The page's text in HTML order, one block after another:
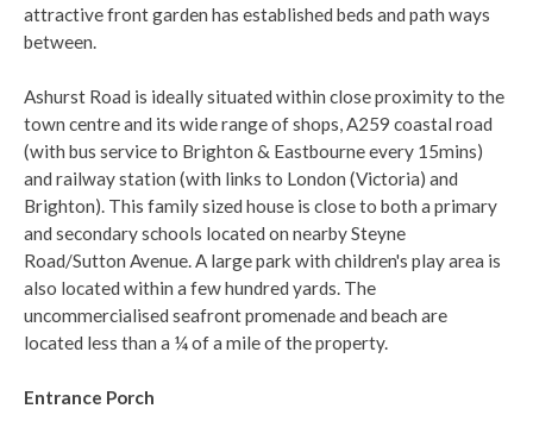
attractive front garden has established beds and path ways
between.
Ashurst Road is ideally situated within close proximity to the
town centre and its wide range of shops, A259 coastal road
(with bus service to Brighton & Eastbourne every 15mins)
and railway station (with links to London (Victoria) and
Brighton). This family sized house is close to both a primary
and secondary schools located on nearby Steyne
Road/Sutton Avenue. A large park with children's play area is
also located within a few hundred yards. The
uncommercialised seafront promenade and beach are
located less than a ¼ of a mile of the property.
Entrance Porch